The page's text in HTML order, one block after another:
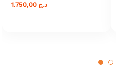
د.ج